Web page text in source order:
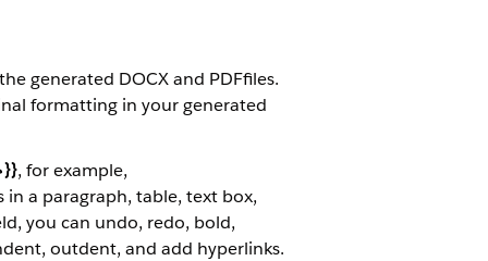
generated DOCX and PDFfiles.
formatting in your generated
, for example,
in a paragraph, table, text box,
you can undo, redo, bold,
outdent, and add hyperlinks.